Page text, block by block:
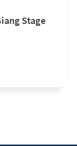
Stage